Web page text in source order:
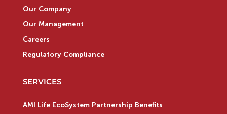
Our Company
Our Management
Careers
Regulatory Compliance
SERVICES
AMI Life EcoSystem Partnership Benefits